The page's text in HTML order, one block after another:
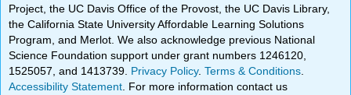
Project, the UC Davis Office of the Provost, the UC Davis Library,
the California State University Affordable Learning Solutions
Program, and Merlot. We also acknowledge previous National
Science Foundation support under grant numbers 1246120,
1525057, and 1413739. Privacy Policy.Terms & Conditions
Accessibility Statement . For more information contact us